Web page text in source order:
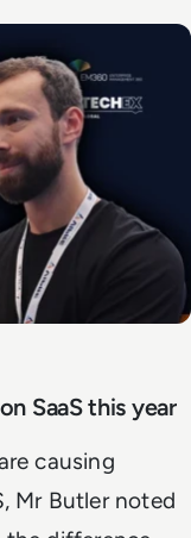
SaaS this year
causing
Mr Butler noted